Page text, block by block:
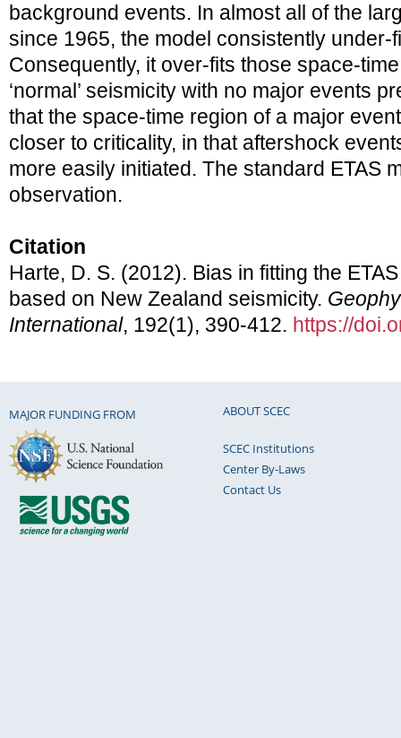
background events. In almost all of the
since 1965, the model consistently under-
Consequently, it over-fits those space-
‘normal’ seismicity with no major events
that the space-time region of a major
closer to criticality, in that aftershock
more easily initiated. The standard ETAS
observation.
Citation
Harte, D. S. (2012). Bias in fitting the
based on New Zealand seismicity.
International, 192(1), 390-412. https://
MAJOR FUNDING FROM ABOUT SCEC
SCEC Institutions
Center By-Laws
Contact Us